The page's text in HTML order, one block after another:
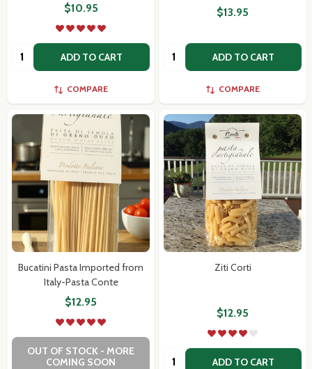
$10.95
Quantity: ADD TO CART
COMPARE
$13.95
Quantity: ADD TO CART
COMPARE
Bucatini Pasta Imported from
Italy-Pasta Conte
$12.95
OUT OF STOCK - MORE
COMING SOON
Ziti Corti
$12.95
Quantity: ADD TO CART